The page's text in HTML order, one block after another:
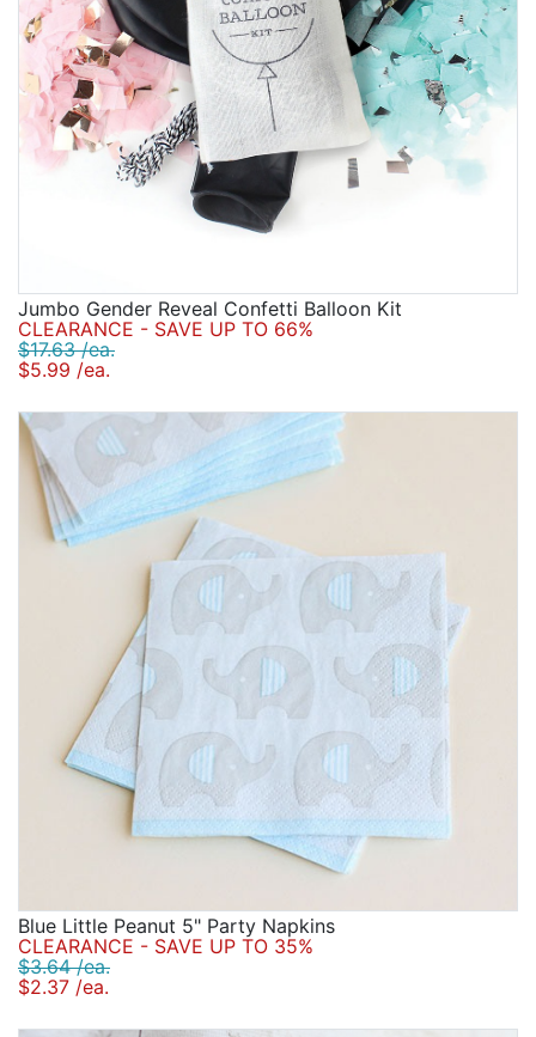
Jumbo Gender Reveal Confetti Balloon Kit
CLEARANCE - SAVE UP TO 66%
$17.63 /ea.
$5.99 /ea.
Blue Little Peanut 5" Party Napkins
CLEARANCE - SAVE UP TO 35%
$3.64 /ea.
$2.37 /ea.